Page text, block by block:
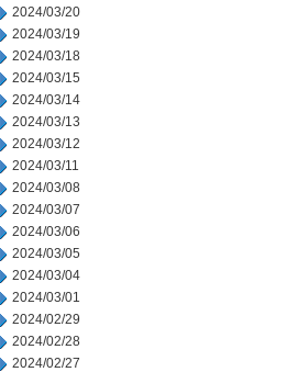
2024/03/20
2024/03/19
2024/03/18
2024/03/15
2024/03/14
2024/03/13
2024/03/12
2024/03/11
2024/03/08
2024/03/07
2024/03/06
2024/03/05
2024/03/04
2024/03/01
2024/02/29
2024/02/28
2024/02/27